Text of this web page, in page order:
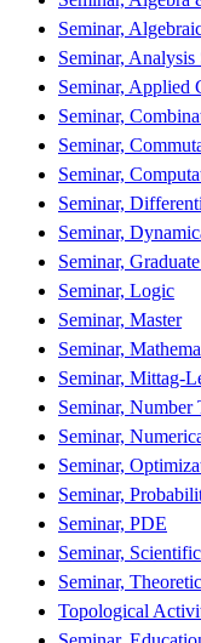
Seminar,
Seminar,
Seminar, Applied
Seminar,
Seminar,
Seminar,
Seminar,
Seminar,
Seminar,
Seminar, Logic
Seminar, Master
Seminar,
Seminar, Mittag-
Seminar, Number
Seminar,
Seminar,
Seminar,
Seminar, PDE
Seminar,
Seminar,
Topological